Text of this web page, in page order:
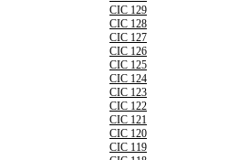
CIC 129
CIC 128
CIC 127
CIC 126
CIC 125
CIC 124
CIC 123
CIC 122
CIC 121
CIC 120
CIC 119